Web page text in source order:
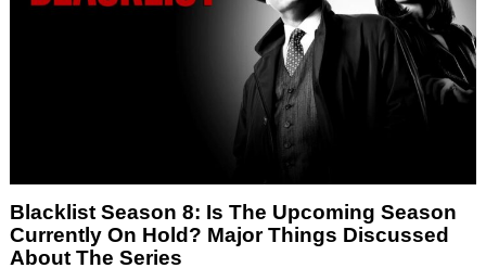
Blacklist Season 8: Is The Upcoming Season
Currently On Hold? Major Things Discussed
About The Series